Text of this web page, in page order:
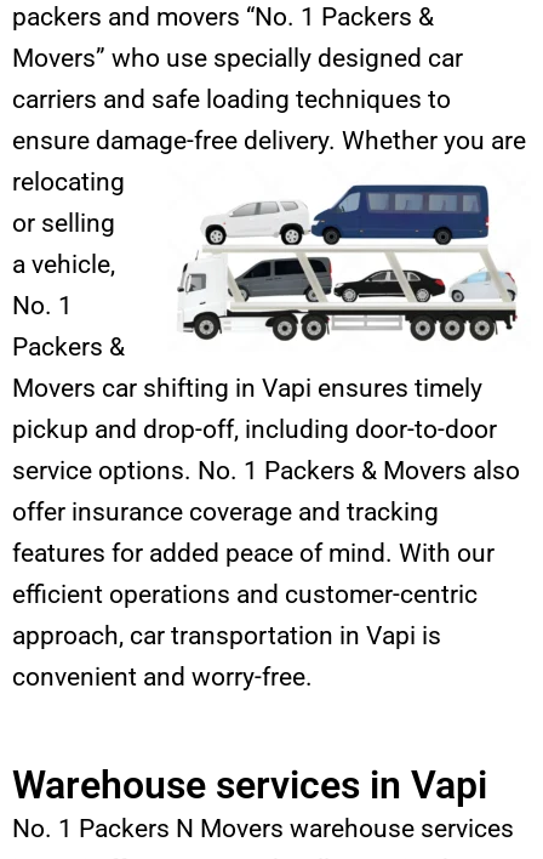
packers and movers “No. 1 Packers &
Movers” who use specially designed car
carriers and safe loading techniques to
ensure damage-free delivery. Whether you are
relocating
or selling
a vehicle,
No. 1
Packers &
Movers car shifting in Vapi ensures timely
pickup and drop-off, including door-to-door
service options. No. 1 Packers & Movers also
offer insurance coverage and tracking
features for added peace of mind. With our
efficient operations and customer-centric
approach, car transportation in Vapi is
convenient and worry-free.
Warehouse services in Vapi
No. 1 Packers N Movers warehouse services